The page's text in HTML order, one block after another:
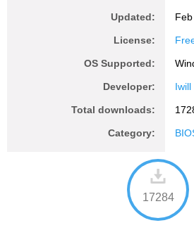
Updated:
License:
OS Supported:
Developer: Iwill
Total downloads:
Category:
17284